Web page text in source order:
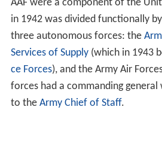
AAF were a component of the
in 1942 was divided functionally
three autonomous forces: the
Services of Supply(which in 1943
ce Forces), and the Army Air
forces had a commanding
to the Army Chief of Staff.